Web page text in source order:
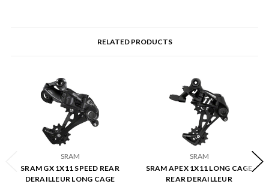
RELATED PRODUCTS
SRAM
SRAM GX 1X11 SPEED REAR
DERAILLEUR LONG CAGE
SRAM
SRAM APEX 1X11 LONG CAGE
REAR DERAILLEUR